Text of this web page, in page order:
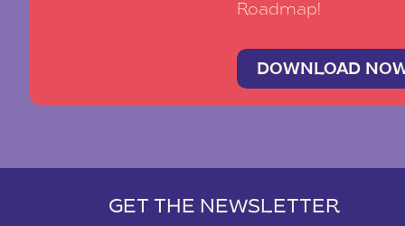
Roadmap!
DOWNLOAD
GET THE NEWSLETTER